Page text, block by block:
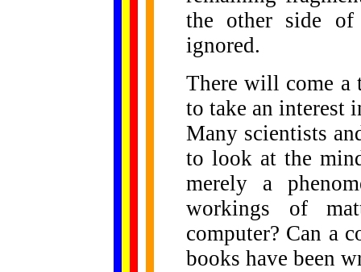
the other side
ignored.
There will come a
to take an interest
Many scientists
to look at the
merely a
workings of
computer? Can a
books have been